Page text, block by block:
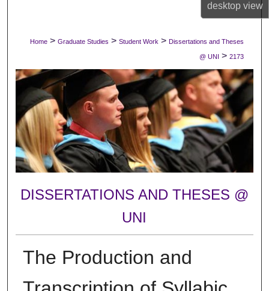
desktopview
Digital Commons Network™
Home > Graduate Studies > Student Work > Dissertations and Theses
@ UNI > 2173
DISSERTATIONS AND THESES @
UNI
The Production and